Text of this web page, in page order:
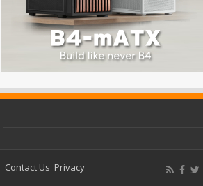
Contact Us Privacy